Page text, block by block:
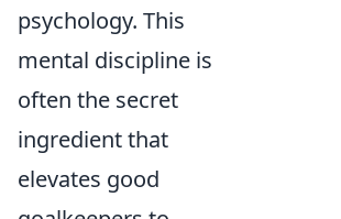
psychology. This
mental discipline is
often the secret
ingredient that
elevates good